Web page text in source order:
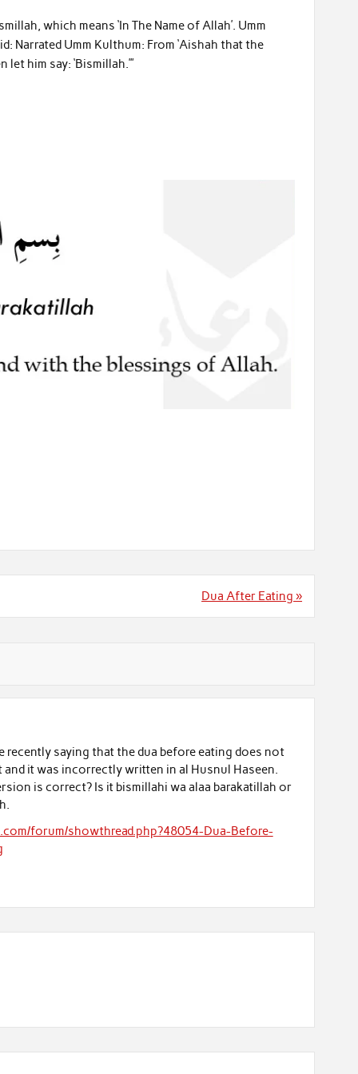
which means ‘In The Name of Allah’. Umm
Narrated Umm Kulthum: From ‘Aishah that the
him say: ‘Bismillah.’”
Dua After Eating »
recently saying that the dua before eating does not
and it was incorrectly written in al Husnul Haseen.
is correct? Is it bismillahi wa alaa barakatillah or
forum/showthread.php?48054-Dua-Before-